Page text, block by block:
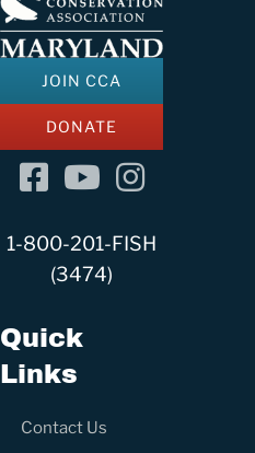
h
f
r
JOIN CCA
DONATE
Facebook
YouTubeInstagram
1-800-201-FISH
(3474)
Quick
Links
Contact Us